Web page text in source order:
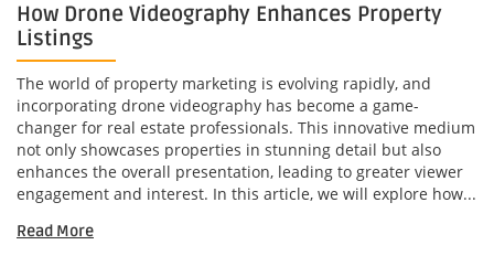
How Drone Videography Enhances Property
Listings
The world of property marketing is evolving rapidly, and
incorporating drone videography has become a game-
changer for real estate professionals. This innovative medium
not only showcases properties in stunning detail but also
enhances the overall presentation, leading to greater viewer
engagement and interest. In this article, we will explore how...
Read More